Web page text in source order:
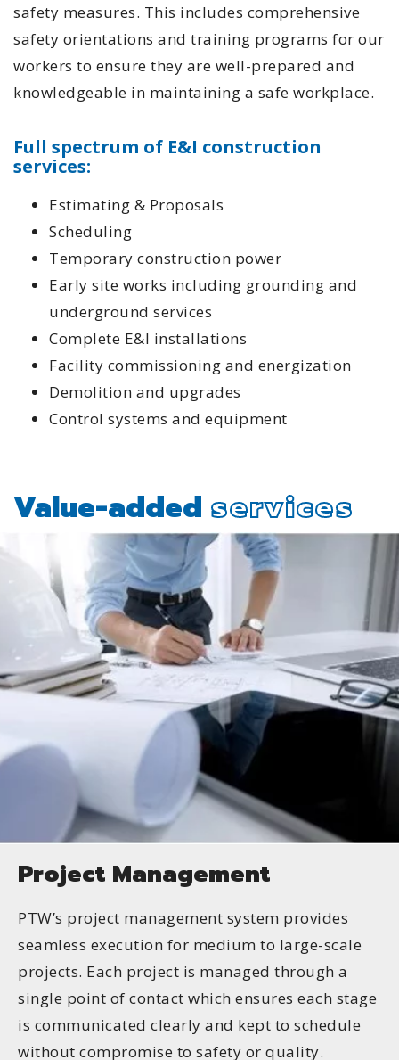
safety measures. This includes comprehensive
safety orientations and training programs for our
workers to ensure they are well-prepared and
knowledgeable in maintaining a safe workplace.
Full spectrum of E&I construction
services:
Estimating & Proposals
Scheduling
Temporary construction power
Early site works including grounding and
underground services
Complete E&I installations
Facility commissioning and energization
Demolition and upgrades
Control systems and equipment
Value-added services
Project Management
PTW’s project management system provides
seamless execution for medium to large-scale
projects. Each project is managed through a
single point of contact which ensures each stage
is communicated clearly and kept to schedule
without compromise to safety or quality.